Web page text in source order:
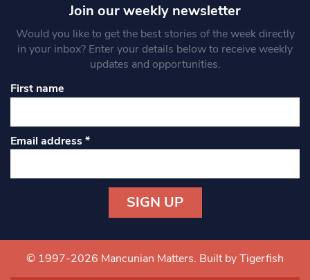
Join our weekly newsletter
Would you like to get the best stories of the week directly
in your inbox? Enter your details below to receive weekly
updates and opportunities.
First name
Email address*
Contact
Use.
© 1997-2026 Mancunian Matters. Built by Tigerfish